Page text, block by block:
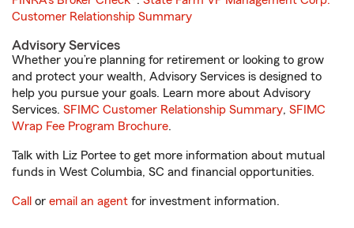
Customer Relationship Summary
Advisory Services
Whether you’re planning for retirement or looking to grow
and protect your wealth, Advisory Services is designed to
help you pursue your goals. Learn more about Advisory
Services. SFIMC Customer Relationship Summary, SFIMC
Wrap Fee Program Brochure.
Talk with Liz Portee to get more information about mutual
funds in West Columbia, SC and financial opportunities.
Call or email an agent for investment information.